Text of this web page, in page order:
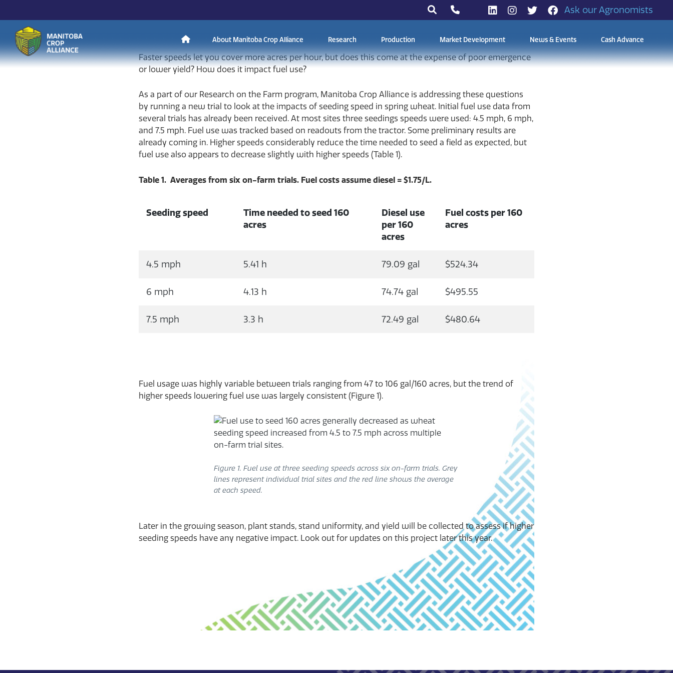
Ask our Agronomists
Manitoba
H
m
e
About Manitoba Crop Alliance Research Production Market Development News & Events Cash Advance
Faster speeds let you cover more acres per hour, but does this come at the expense of poor emergence
or lower yield? How does it impact fuel use?
As a part of our Research on the Farm program, Manitoba Crop Alliance is addressing these questions
by running a new trial to look at the impacts of seeding speed in spring wheat. Initial fuel use data from
several trials has already been received. At most sites three seedings speeds were used: 4.5 mph, 6 mph,
and 7.5 mph. Fuel use was tracked based on readouts from the tractor. Some preliminary results are
already coming in. Higher speeds considerably reduce the time needed to seed a field as expected, but
fuel use also appears to decrease slightly with higher speeds (Table 1).
Table 1. Averages from six on-farm trials. Fuel costs assume diesel = $1.75/L.
Seeding speed
Time needed to seed 160
acres
Diesel use
per 160
acres
Fuel costs per 160
acres
4.5 mph 5.41 h 79.09 gal $524.34
6 mph 4.13 h 74.74 gal $495.55
7.5 mph 3.3 h 72.49 gal $480.64
Fuel usage was highly variable between trials ranging from 47 to 106 gal/160 acres, but the trend of
higher speeds lowering fuel use was largely consistent (Figure 1).
Figure 1. Fuel use at three seeding speeds across six on-farm trials. Grey
lines represent individual trial sites and the red line shows the average
at each speed.
Later in the growing season, plant stands, stand uniformity, and yield will be collected to assess if higher
seeding speeds have any negative impact. Look out for updates on this project later this year.